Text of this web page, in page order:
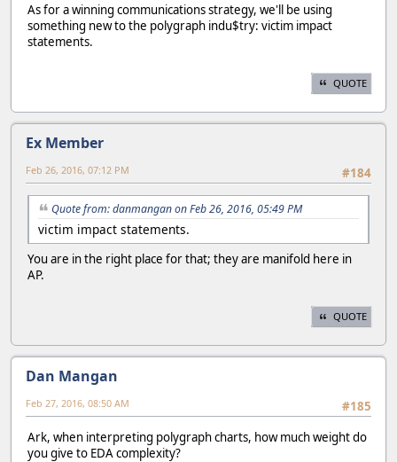
As for a winning communications strategy, we'll be using
something new to the polygraph indu$try: victim impact
statements.
QUOTE
Ex Member
#184
Feb 26, 2016, 07:12 PM
Quote from: danmangan on Feb 26, 2016, 05:49 PM
victim impact statements.
You are in the right place for that; they are manifold here in
AP.
QUOTE
Dan Mangan
#185
Feb 27, 2016, 08:50 AM
Ark, when interpreting polygraph charts, how much weight do
you give to EDA complexity?